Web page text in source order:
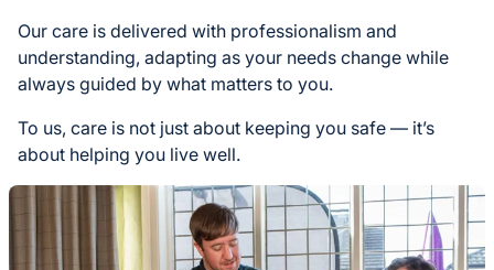
Our care is delivered with professionalism and
understanding, adapting as your needs change while
always guided by what matters to you.
To us, care is not just about keeping you safe — it’s
about helping you live well.